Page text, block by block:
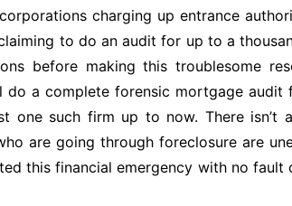
charging up entrance
to do an audit for up to a
before making this troublesome
do a complete forensic mortgage audit
one such firm up to now. There isn’t
are going through foreclosure are
this financial emergency with no fault